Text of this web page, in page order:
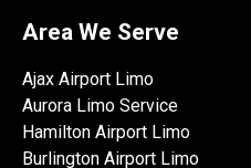
Area We Serve
Ajax Airport Limo
Aurora Limo Service
Hamilton Airport Limo
Burlington Airport Limo